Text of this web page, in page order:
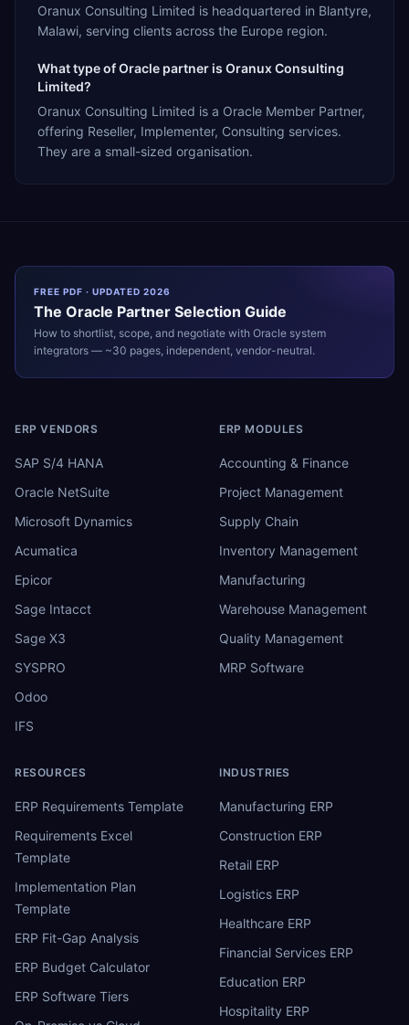
Oranux Consulting Limited is headquartered in Blantyre,
Malawi, serving clients across the Europe region.
What type of Oracle partner is Oranux Consulting
Limited?
Oranux Consulting Limited is a Oracle Member Partner,
offering Reseller, Implementer, Consulting services.
They are a small-sized organisation.
FREE PDF · UPDATED 2026
The Oracle Partner Selection Guide
How to shortlist, scope, and negotiate with Oracle system
integrators — ~30 pages, independent, vendor-neutral.
ERP VENDORS
SAP S/4 HANA
Oracle NetSuite
Microsoft Dynamics
Acumatica
Epicor
Sage Intacct
Sage X3
SYSPRO
Odoo
IFS
ERP MODULES
Accounting & Finance
Project Management
Supply Chain
Inventory Management
Manufacturing
Warehouse Management
Quality Management
MRP Software
RESOURCES
ERP Requirements Template
Requirements Excel
Template
Implementation Plan
Template
ERP Fit-Gap Analysis
ERP Budget Calculator
ERP Software Tiers
INDUSTRIES
Manufacturing ERP
Construction ERP
Retail ERP
Logistics ERP
Healthcare ERP
Financial Services ERP
Education ERP
Hospitality ERP